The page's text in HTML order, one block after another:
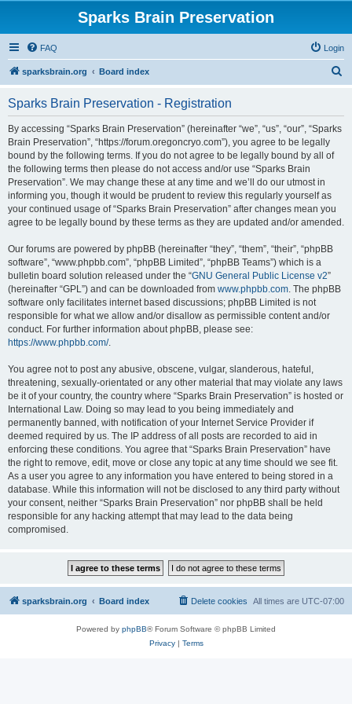
Sparks Brain Preservation
FAQ Login
sparksbrain.org Board index
Sparks Brain Preservation - Registration
By accessing “Sparks Brain Preservation” (hereinafter “we”, “us”, “our”, “Sparks
Brain Preservation”, “https://forum.oregoncryo.com”), you agree to be legally
bound by the following terms. If you do not agree to be legally bound by all of
the following terms then please do not access and/or use “Sparks Brain
Preservation”. We may change these at any time and we’ll do our utmost in
informing you, though it would be prudent to review this regularly yourself as
your continued usage of “Sparks Brain Preservation” after changes mean you
agree to be legally bound by these terms as they are updated and/or amended.
Our forums are powered by phpBB (hereinafter “they”, “them”, “their”, “phpBB
software”, “www.phpbb.com”, “phpBB Limited”, “phpBB Teams”) which is a
bulletin board solution released under the “GNU General Public License v2”
(hereinafter “GPL”) and can be downloaded from www.phpbb.com. The phpBB
software only facilitates internet based discussions; phpBB Limited is not
responsible for what we allow and/or disallow as permissible content and/or
conduct. For further information about phpBB, please see:
https://www.phpbb.com/.
You agree not to post any abusive, obscene, vulgar, slanderous, hateful,
threatening, sexually-orientated or any other material that may violate any laws
be it of your country, the country where “Sparks Brain Preservation” is hosted or
International Law. Doing so may lead to you being immediately and
permanently banned, with notification of your Internet Service Provider if
deemed required by us. The IP address of all posts are recorded to aid in
enforcing these conditions. You agree that “Sparks Brain Preservation” have
the right to remove, edit, move or close any topic at any time should we see fit.
As a user you agree to any information you have entered to being stored in a
database. While this information will not be disclosed to any third party without
your consent, neither “Sparks Brain Preservation” nor phpBB shall be held
responsible for any hacking attempt that may lead to the data being
compromised.
sparksbrain.org Board index All times are UTC-07:00
Delete cookies
Powered by phpBB® Forum Software © phpBB Limited
Privacy| Terms